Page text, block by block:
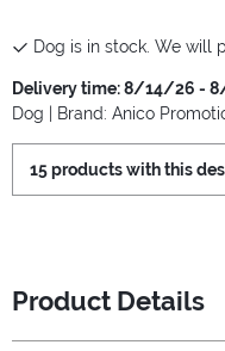
Dog is in stock. We will
Delivery time: 8/14/26 -
Dog | Brand: Anico
15 products with this
Product Details